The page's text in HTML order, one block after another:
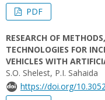
PDF
RESEARCH OF
TECHNOLOGIES FOR
VEHICLES WITH
S.O. Shelest, P.I. Sahaida
https://doi.org/